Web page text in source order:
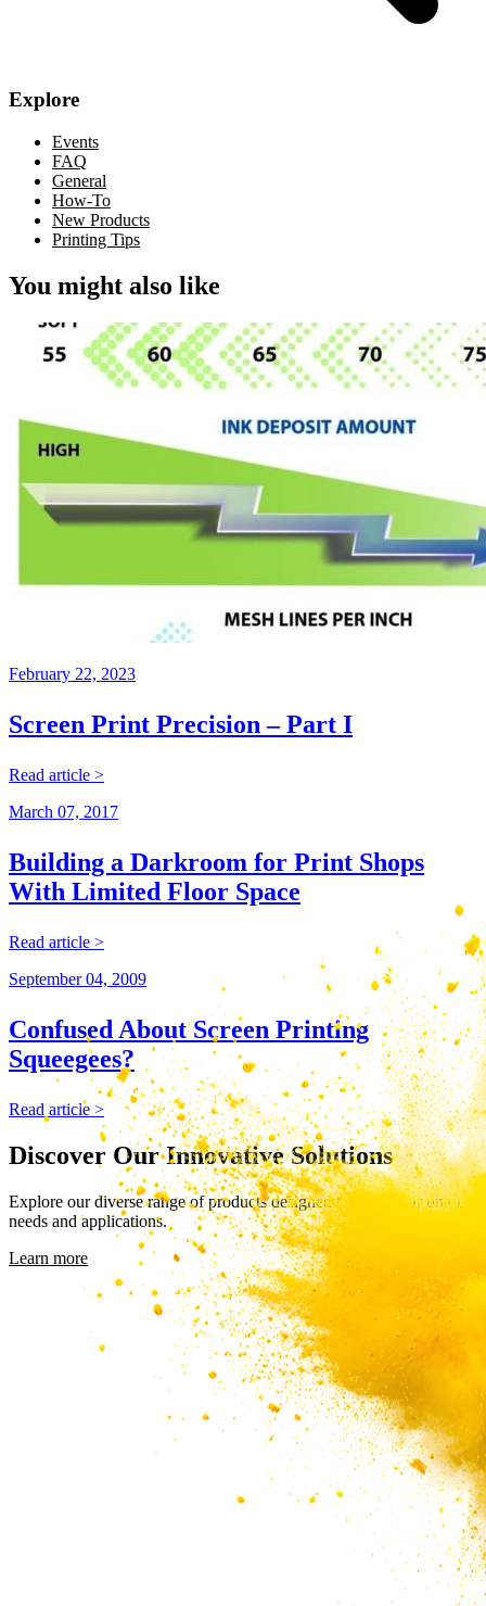
Explore
Events
FAQ
General
How-To
New Products
Printing Tips
You might also like
February 22, 2023
Screen Print Precision – Part I
Read article >
March 07, 2017
Building a Darkroom for Print Shops
With Limited Floor Space
Read article >
September 04, 2009
Confused About Screen Printing
Squeegees?
Read article >
Discover Our Innovative Solutions
Explore our diverse range of products designed to meet your unique
needs and applications.
Learn more